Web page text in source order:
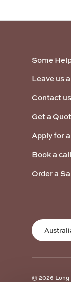
Some
Leave us
Contact us
Get a
Apply for
Book a call
Order a
Country/
© 2026 Long